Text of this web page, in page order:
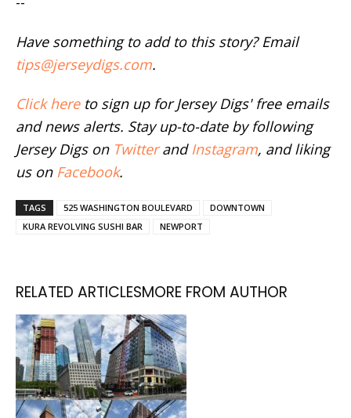
Have something to add to this story? Email
tips@jerseydigs.com.
Click hereto sign up for Jersey Digs' free emails
and news alerts. Stay up-to-date by following
Jersey Digs on Twitterand Instagram, and liking
us on Facebook.
TAGS 525 WASHINGTON BOULEVARD
DOWNTOWN
KURA REVOLVING SUSHI BAR
NEWPORT
RELATED ARTICLESMORE FROM AUTHOR